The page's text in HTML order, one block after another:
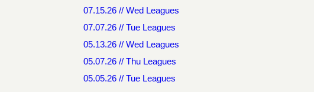
07.15.26 // Wed Leagues
07.07.26 // Tue Leagues
05.13.26 // Wed Leagues
05.07.26 // Thu Leagues
05.05.26 // Tue Leagues